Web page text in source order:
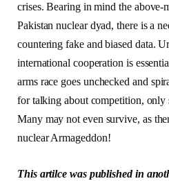
crises. Bearing in mind the above-
Pakistan nuclear dyad, there is a
countering fake and biased data.
international cooperation is
arms race goes unchecked and
for talking about competition, only
Many may not even survive, as
nuclear Armageddon!
This artilce was published in